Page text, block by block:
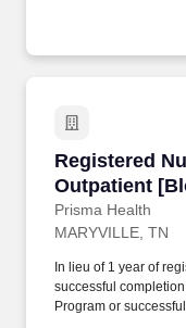
Registered
Outpatient
Day
Prisma Health
Registered
MARYVILLE, TN
In lieu of 1 year of
successful
Program or